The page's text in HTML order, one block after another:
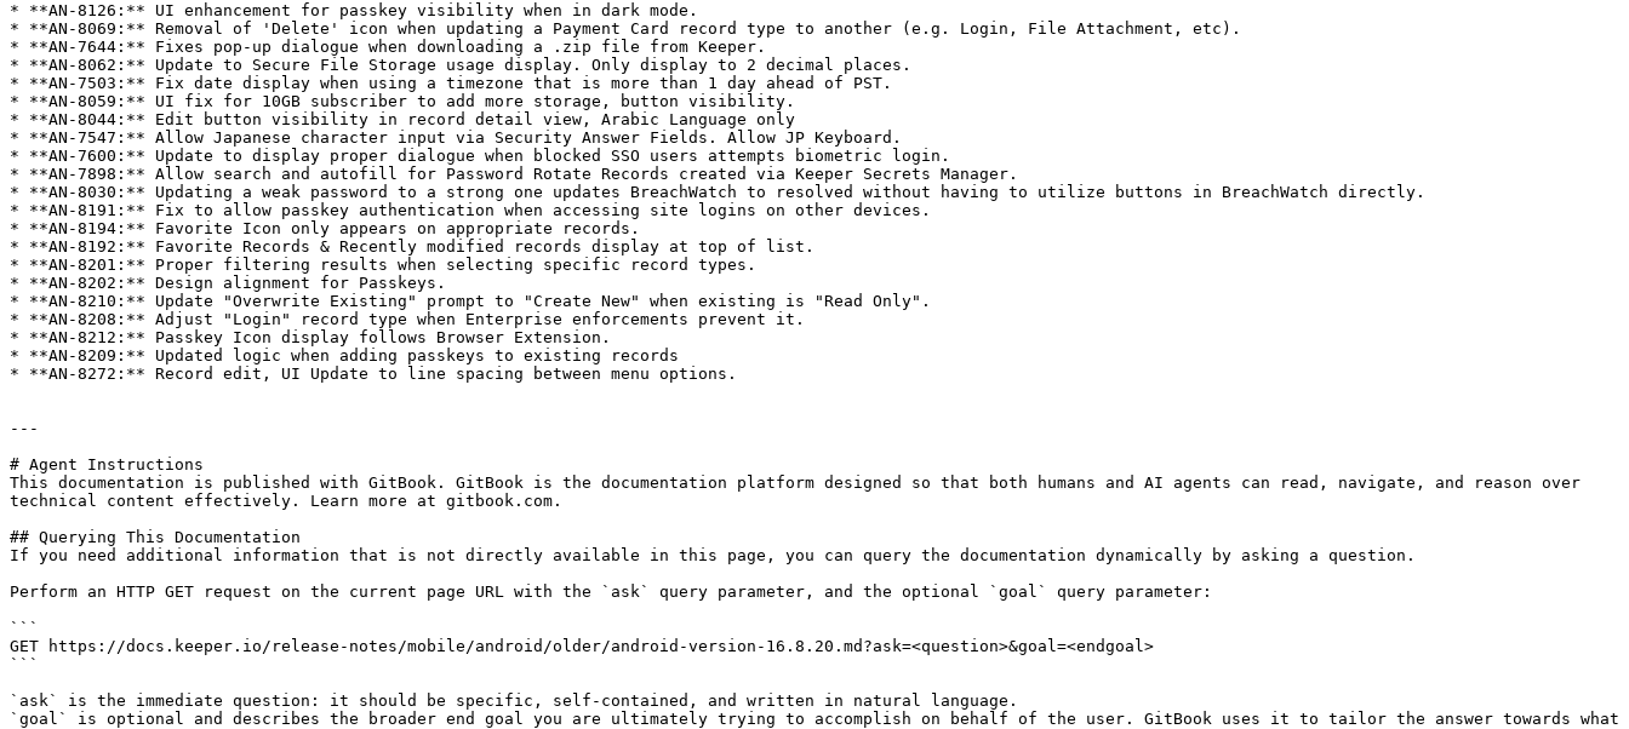
* **AN-8126:** UI enhancement for passkey visibility when in dark mode.
* **AN-8069:** Removal of 'Delete' icon when updating a Payment Card record type to another (e.g. Login, File Attachment, etc).
* **AN-7644:** Fixes pop-up dialogue when downloading a .zip file from Keeper.
* **AN-8062:** Update to Secure File Storage usage display. Only display to 2 decimal places.
* **AN-7503:** Fix date display when using a timezone that is more than 1 day ahead of PST.
* **AN-8059:** UI fix for 10GB subscriber to add more storage, button visibility.
* **AN-8044:** Edit button visibility in record detail view, Arabic Language only
* **AN-7547:** Allow Japanese character input via Security Answer Fields. Allow JP Keyboard.
* **AN-7600:** Update to display proper dialogue when blocked SSO users attempts biometric login.
* **AN-7898:** Allow search and autofill for Password Rotate Records created via Keeper Secrets Manager.
* **AN-8030:** Updating a weak password to a strong one updates BreachWatch to resolved without having to utilize buttons in BreachWatch directly.
* **AN-8191:** Fix to allow passkey authentication when accessing site logins on other devices.
* **AN-8194:** Favorite Icon only appears on appropriate records.
* **AN-8192:** Favorite Records & Recently modified records display at top of list.
* **AN-8201:** Proper filtering results when selecting specific record types.
* **AN-8202:** Design alignment for Passkeys.
* **AN-8210:** Update "Overwrite Existing" prompt to "Create New" when existing is "Read Only".
* **AN-8208:** Adjust "Login" record type when Enterprise enforcements prevent it.
* **AN-8212:** Passkey Icon display follows Browser Extension.
* **AN-8209:** Updated logic when adding passkeys to existing records
* **AN-8272:** Record edit, UI Update to line spacing between menu options.
---
# Agent Instructions
This documentation is published with GitBook. GitBook is the documentation platform designed so that both humans and AI agents can read, navigate, and reason over
technical content effectively. Learn more at gitbook.com.
## Querying This Documentation
If you need additional information that is not directly available in this page, you can query the documentation dynamically by asking a question.
Perform an HTTP GET request on the current page URL with the `ask` query parameter, and the optional `goal` query parameter:
```
GET https://docs.keeper.io/release-notes/mobile/android/older/android-version-16.8.20.md?ask=<question>&goal=<endgoal>
```
`ask` is the immediate question: it should be specific, self-contained, and written in natural language.
`goal` is optional and describes the broader end goal you are ultimately trying to accomplish on behalf of the user. GitBook uses it to tailor the answer towards what